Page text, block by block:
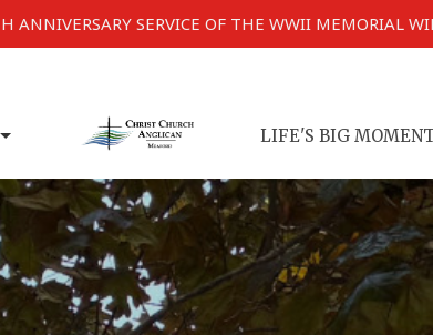
ANNIVERSARY SERVICE OF THE WWII MEMORIAL
LIFE'S BIG